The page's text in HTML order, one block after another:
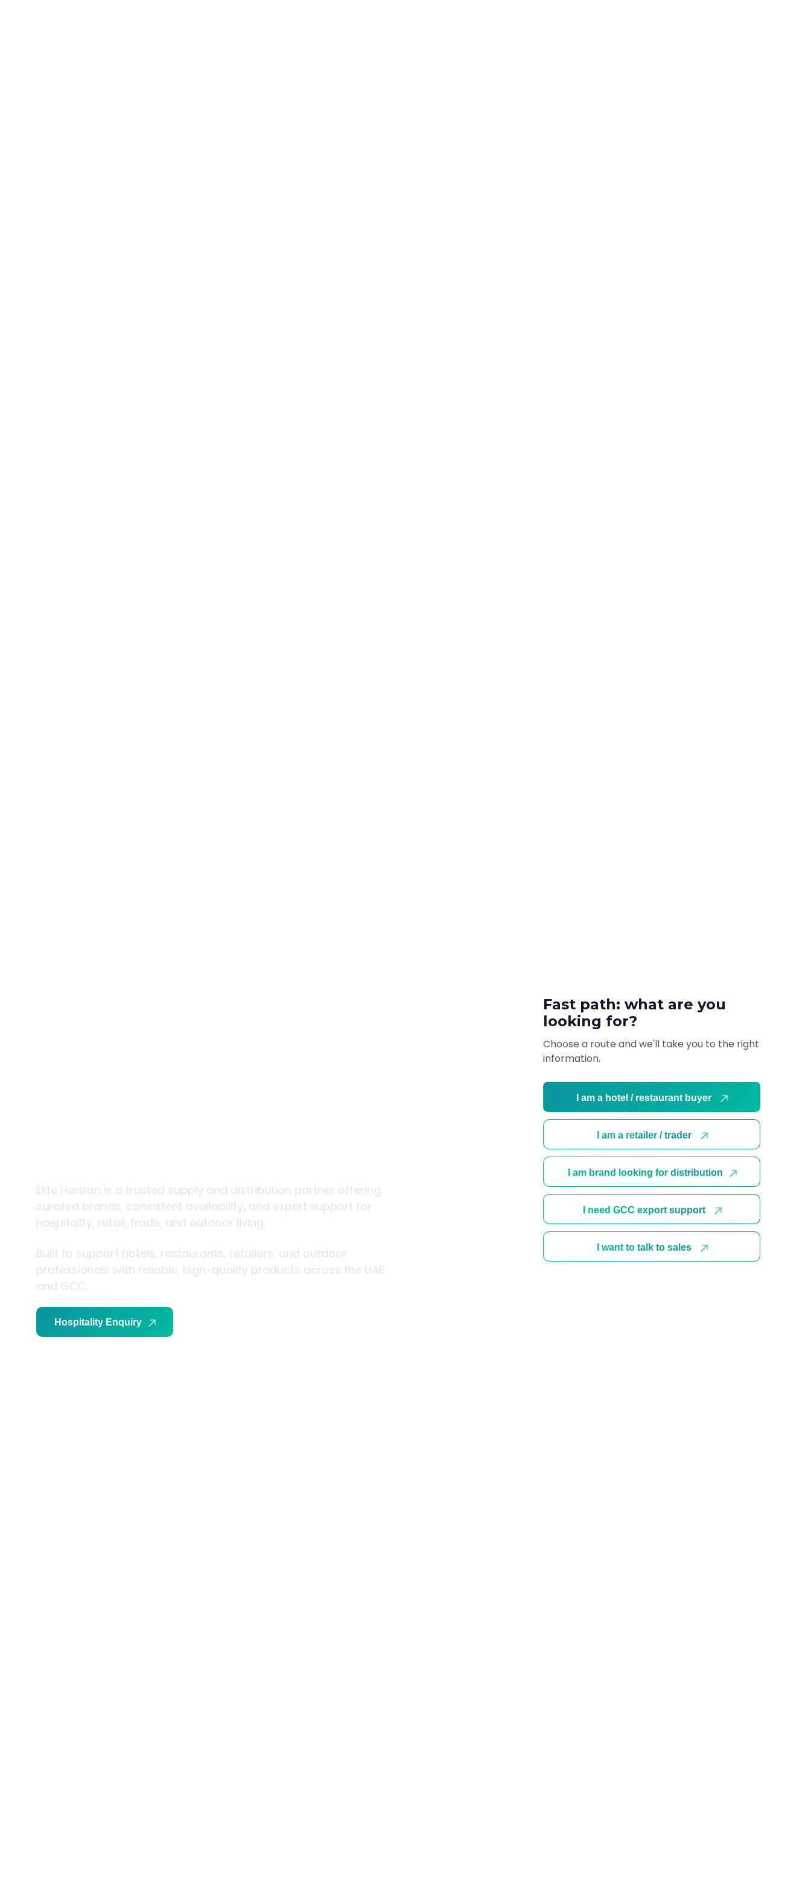
Fast path: what are you
looking for?
Choose a route and we'll take you to the right
information.
I am a hotel / restaurant buyer
I am a retailer / trader
I am brand looking for distribution
I need GCC export support
I want to talk to sales
Elite Horizon is a trusted supply and distribution partner offering
curated brands, consistent availability, and expert support for
hospitality, retail, trade, and outdoor living.
Built to support hotels, restaurants, retailers, and outdoor
professionals with reliable, high-quality products across the UAE
and GCC.
Hospitality Enquiry